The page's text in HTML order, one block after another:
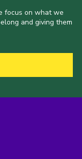
focus on what we
and giving them